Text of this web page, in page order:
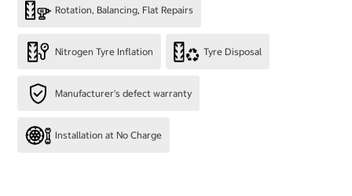
Rotation, Balancing, Flat Repairs
Nitrogen Tyre Inflation Tyre Disposal
Manufacturer's defect warranty
Installation at No Charge